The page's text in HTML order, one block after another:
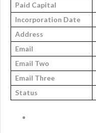
Paid Capital
Incorporation Date
Address
Email
Email Two
Email Three
Status